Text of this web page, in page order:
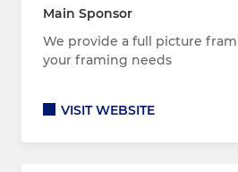
Main Sponsor
We provide a full picture
your framing needs
VISIT WEBSITE